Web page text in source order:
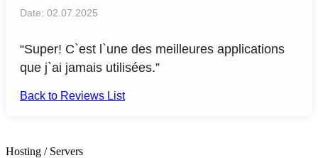
Date: 02.07.2025
“Super! C`est l`une des meilleures applications
que j`ai jamais utilisées.”
Back to Reviews List
Hosting / Servers